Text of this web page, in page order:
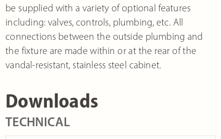
be supplied with a variety of optional features
including: valves, controls, plumbing, etc. All
connections between the outside plumbing and
the fixture are made within or at the rear of the
vandal-resistant, stainless steel cabinet.
Downloads
TECHNICAL